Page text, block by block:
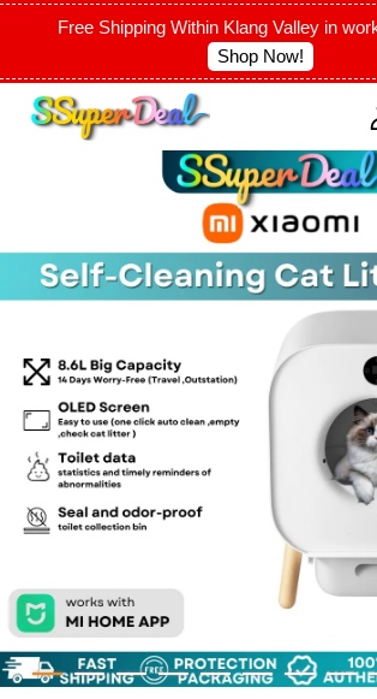
Free Shipping Within Klang Valley in
Shop Now!
Your cart is currently
CONTINUE SHOPPING